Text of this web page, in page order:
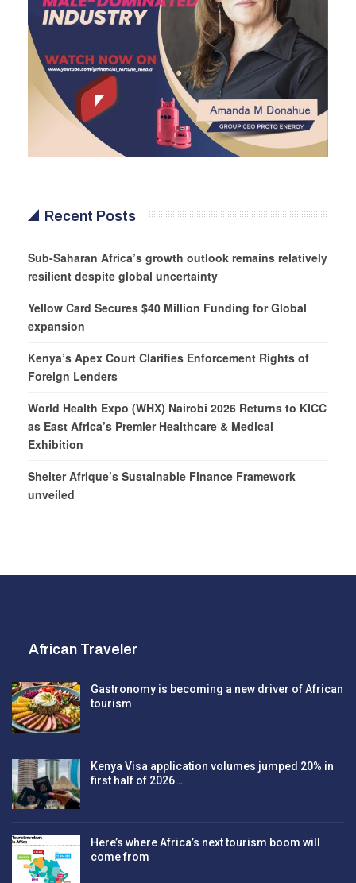
Recent Posts
Sub-Saharan Africa’s growth outlook remains relatively
resilient despite global uncertainty
Yellow Card Secures $40 Million Funding for Global
expansion
Kenya’s Apex Court Clarifies Enforcement Rights of
Foreign Lenders
World Health Expo (WHX) Nairobi 2026 Returns to KICC
as East Africa’s Premier Healthcare & Medical
Exhibition
Shelter Afrique’s Sustainable Finance Framework
unveiled
African Traveler
Gastronomy is becoming a new driver of African
tourism
Kenya Visa application volumes jumped 20% in
first half of 2026…
Here’s where Africa’s next tourism boom will
come from